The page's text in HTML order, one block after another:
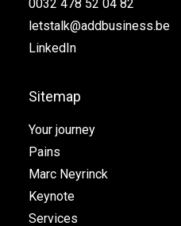
0032 478 52 04 82
letstalk@addbusiness.be
LinkedIn
Sitemap
Your journey
Pains
Marc Neyrinck
Keynote
Services